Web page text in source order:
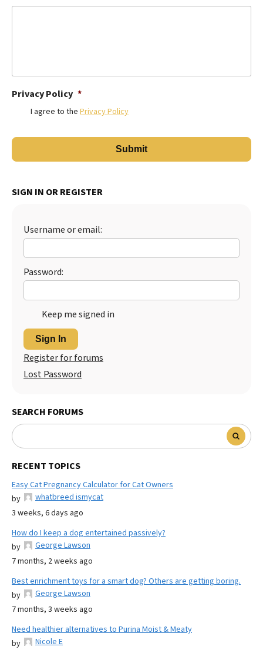
Privacy Policy *
I agree to the Privacy Policy
SIGN IN OR REGISTER
Username or email:
Password:
Keep me signed in
Sign In
Register for forums
Lost Password
SEARCH FORUMS
RECENT TOPICS
Easy Cat Pregnancy Calculator for Cat Owners
by
whatbreed ismycat
3 weeks, 6 days ago
How do I keep a dog entertained passively?
by
George Lawson
7 months, 2 weeks ago
Best enrichment toys for a smart dog? Others are getting boring.
by
George Lawson
7 months, 3 weeks ago
Need healthier alternatives to Purina Moist & Meaty
by
Nicole E